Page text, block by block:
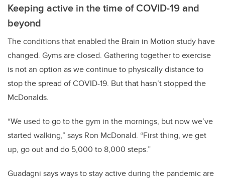
Keeping active in the time of COVID-19 and
beyond
The conditions that enabled the Brain in Motion study have
changed. Gyms are closed. Gathering together to exercise
is not an option as we continue to physically distance to
stop the spread of COVID-19. But that hasn’t stopped the
McDonalds.
“We used to go to the gym in the mornings, but now we’ve
started walking,” says Ron McDonald. “First thing, we get
up, go out and do 5,000 to 8,000 steps.”
Guadagni says ways to stay active during the pandemic are